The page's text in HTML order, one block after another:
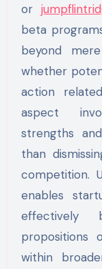
or
beta
beyond
whether
action
aspect
strengths
than
competition.
enables
effectively
propositions
within